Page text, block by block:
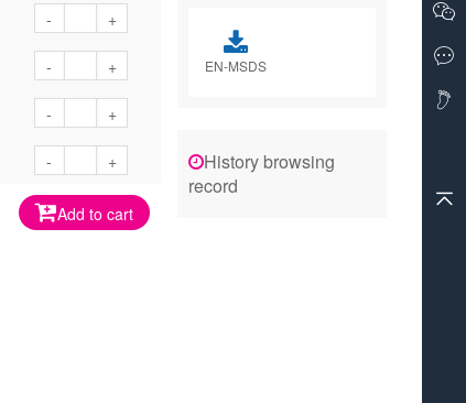
-
+
-
+
-
+
- +
Add to cart
EN-MSDS
History browsing
record